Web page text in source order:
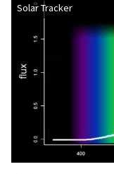
Solar Tracker